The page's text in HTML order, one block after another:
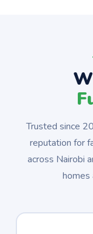
Trusted since
reputation for
across Nairobi
homes